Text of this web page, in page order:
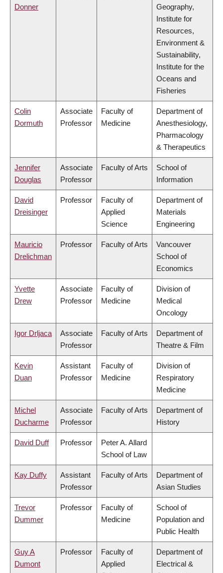
Donner
Geography,
Institute for
Resources,
Environment &
Sustainability,
Institute for the
Oceans and
Fisheries
Colin
Dormuth
Associate
Professor
Faculty of
Medicine
Department of
Anesthesiology,
Pharmacology
& Therapeutics
Jennifer
Douglas
Associate
Professor
Faculty of Arts
School of
Information
David
Dreisinger
Professor
Faculty of
Applied
Science
Department of
Materials
Engineering
Mauricio
Drelichman
Professor Faculty of Arts
Vancouver
School of
Economics
Yvette
Drew
Associate
Professor
Faculty of
Medicine
Division of
Medical
Oncology
Igor Drljaca
Associate
Professor
Faculty of Arts
Department of
Theatre & Film
Kevin
Duan
Assistant
Professor
Faculty of
Medicine
Division of
Respiratory
Medicine
Michel
Ducharme
Associate
Professor
Faculty of Arts
Department of
History
David Duff Professor
Peter A. Allard
School of Law
Kay Duffy
Assistant
Professor
Faculty of Arts
Department of
Asian Studies
Trevor
Dummer
Professor
Faculty of
Medicine
School of
Population and
Public Health
Guy A
Dumont
Professor
Faculty of
Applied
Department of
Electrical &